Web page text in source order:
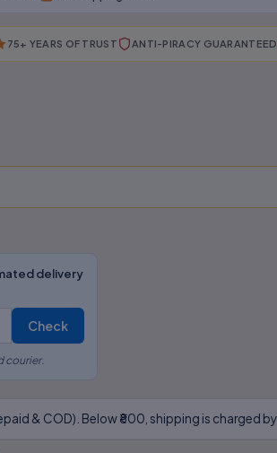
75+ YEARS OF TRUST ANTI-PIRACY GUARANTEED
delivery
Check
courier.
& COD). Below ₹800, shipping is charged